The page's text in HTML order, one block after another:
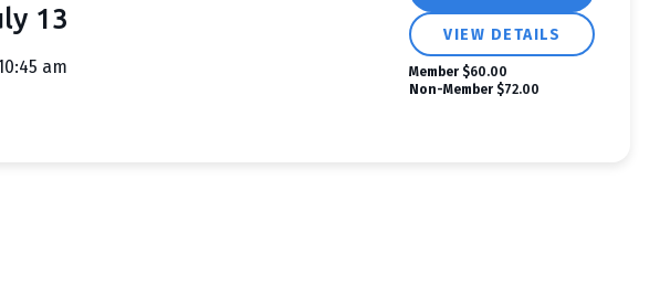
13
am
VIEW DETAILS
Member $60.00
Non-Member $72.00